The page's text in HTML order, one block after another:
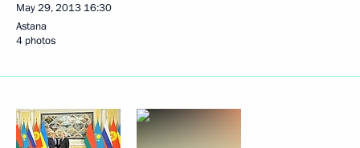
May 29, 2013 16:30
Astana
4 photos